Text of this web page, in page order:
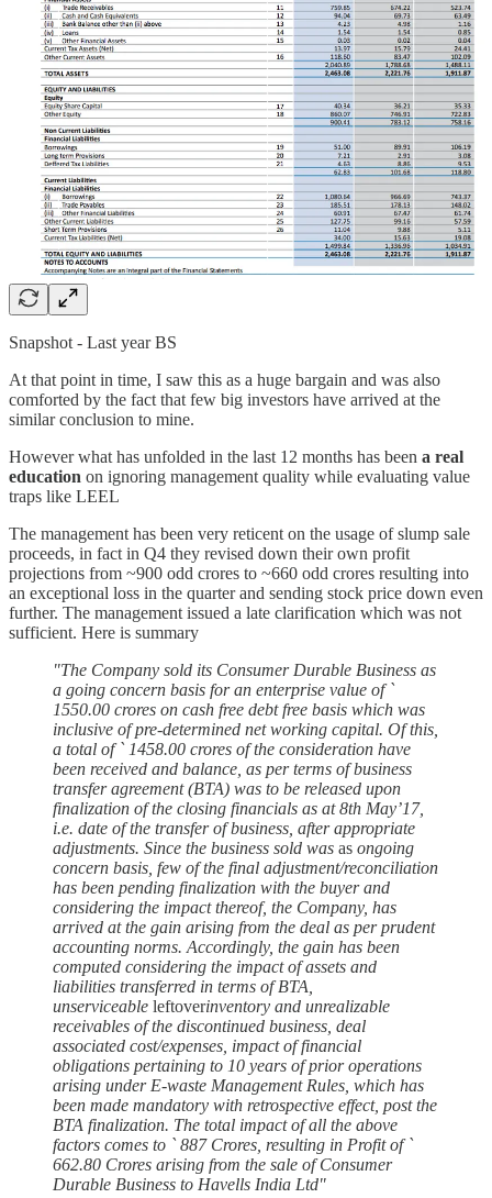
Snapshot - Last year BS
At that point in time, I saw this as a huge bargain and was also
comforted by the fact that few big investors have arrived at the
similar conclusion to mine.
However what has unfolded in the last 12 months has been a real
education on ignoring management quality while evaluating value
traps like LEEL
The management has been very reticent on the usage of slump sale
proceeds, in fact in Q4 they revised down their own profit
projections from ~900 odd crores to ~660 odd crores resulting into
an exceptional loss in the quarter and sending stock price down even
further. The management issued a late clarification which was not
sufficient. Here is summary
"The Company sold its Consumer Durable Business as
a going concern basis for an enterprise value of `
1550.00 crores on cash free debt free basis which was
inclusive of pre-determined net working capital. Of this,
a total of ` 1458.00 crores of the consideration have
been received and balance, as per terms of business
transfer agreement (BTA) was to be released upon
finalization of the closing financials as at 8th May’17,
i.e. date of the transfer of business, after appropriate
adjustments. Since the business sold was as ongoing
concern basis, few of the final adjustment/reconciliation
has been pending finalization with the buyer and
considering the impact thereof, the Company, has
arrived at the gain arising from the deal as per prudent
accounting norms. Accordingly, the gain has been
computed considering the impact of assets and
liabilities transferred in terms of BTA,
unserviceable leftoverinventory and unrealizable
receivables of the discontinued business, deal
associated cost/expenses, impact of financial
obligations pertaining to 10 years of prior operations
arising under E-waste Management Rules, which has
been made mandatory with retrospective effect, post the
BTA finalization. The total impact of all the above
factors comes to ` 887 Crores, resulting in Profit of `
662.80 Crores arising from the sale of Consumer
Durable Business to Havells India Ltd"